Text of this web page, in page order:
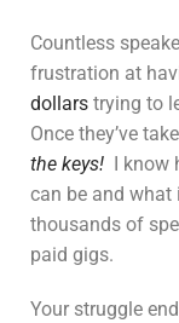
Countless
frustration at
dollars trying to
Once they’ve
the keys! I know
can be and
thousands of
paid gigs.
Your struggle